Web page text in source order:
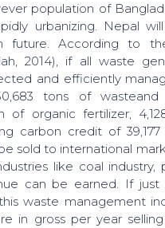
population of
urbanizing. Nepal
future. According to
2014), if all waste
and efficiently
tons of
of organic fertilizer,
carbon credit of 39,177
sold to international
like coal industry,
can be earned. If just
waste management
in gross per year selling